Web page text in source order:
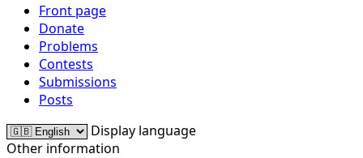
Front page
Donate
Problems
Contests
Submissions
Posts
Display language
Other information